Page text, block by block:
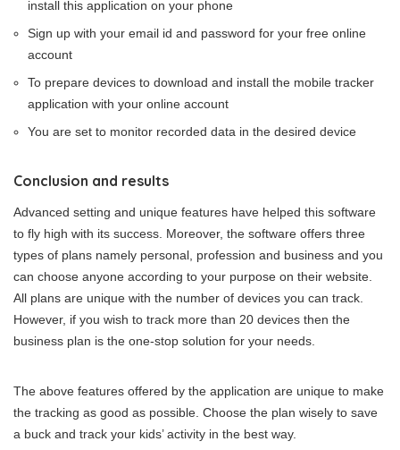
install this application on your phone
Sign up with your email id and password for your free online
account
To prepare devices to download and install the mobile tracker
application with your online account
You are set to monitor recorded data in the desired device
Conclusion and results
Advanced setting and unique features have helped this software
to fly high with its success. Moreover, the software offers three
types of plans namely personal, profession and business and you
can choose anyone according to your purpose on their website.
All plans are unique with the number of devices you can track.
However, if you wish to track more than 20 devices then the
business plan is the one-stop solution for your needs.
The above features offered by the application are unique to make
the tracking as good as possible. Choose the plan wisely to save
a buck and track your kids’ activity in the best way.